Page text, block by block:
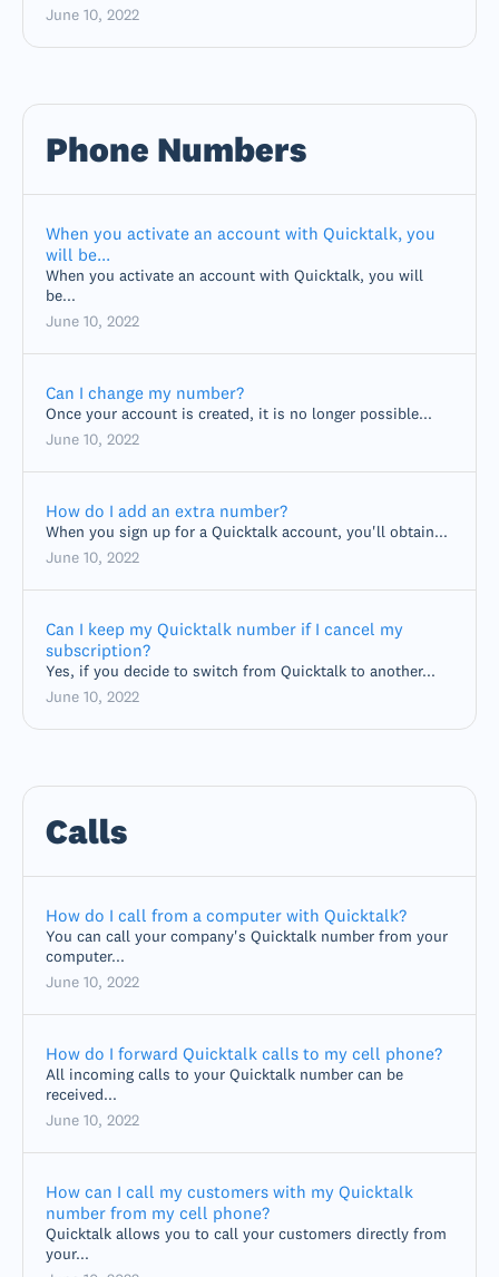
June 10, 2022
Phone Numbers
When you activate an account with Quicktalk, you
will be...
When you activate an account with Quicktalk, you will
be...
June 10, 2022
Can I change my number?
Once your account is created, it is no longer possible...
June 10, 2022
How do I add an extra number?
When you sign up for a Quicktalk account, you'll obtain...
June 10, 2022
Can I keep my Quicktalk number if I cancel my
subscription?
Yes, if you decide to switch from Quicktalk to another...
June 10, 2022
Calls
How do I call from a computer with Quicktalk?
You can call your company's Quicktalk number from your
computer...
June 10, 2022
How do I forward Quicktalk calls to my cell phone?
All incoming calls to your Quicktalk number can be
received...
June 10, 2022
How can I call my customers with my Quicktalk
number from my cell phone?
Quicktalk allows you to call your customers directly from
your...